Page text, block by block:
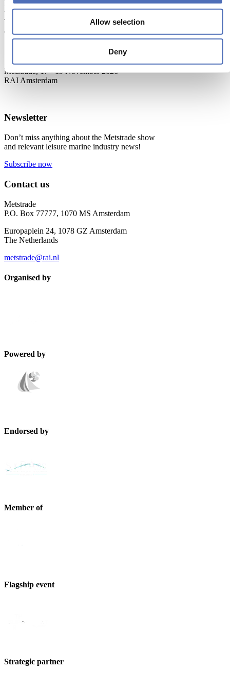
Allow selection
Deny
Metstrade is the world’s most influential platform for professionals in
the leisure marine industry to connect, collaborate, and innovate.
This global business platform focuses on innovation, market
developments and on-site networking and knowledge events.
When & Where
Metstrade, 17 - 19 November 2026
RAI Amsterdam
Newsletter
Don’t miss anything about the Metstrade show
and relevant leisure marine industry news!
Subscribe now
Contact us
Metstrade
P.O. Box 77777, 1070 MS Amsterdam
Europaplein 24, 1078 GZ Amsterdam
The Netherlands
metstrade@rai.nl
Organised by
Powered by
Endorsed by
Member of
Flagship event
Strategic partner